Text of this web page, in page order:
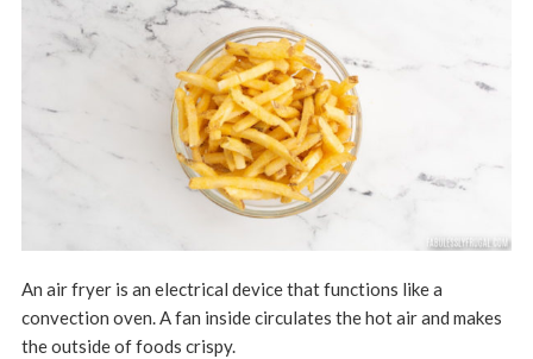
An air fryer is an electrical device that functions like a
convection oven. A fan inside circulates the hot air and makes
the outside of foods crispy.